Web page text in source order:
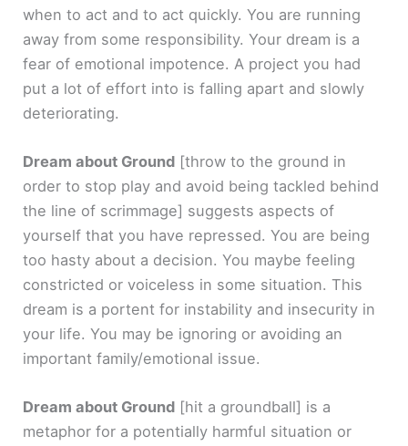
when to act and to act quickly. You are running
away from some responsibility. Your dream is a
fear of emotional impotence. A project you had
put a lot of effort into is falling apart and slowly
deteriorating.
Dream about Ground [throw to the ground in
order to stop play and avoid being tackled behind
the line of scrimmage] suggests aspects of
yourself that you have repressed. You are being
too hasty about a decision. You maybe feeling
constricted or voiceless in some situation. This
dream is a portent for instability and insecurity in
your life. You may be ignoring or avoiding an
important family/emotional issue.
Dream about Ground [hit a groundball] is a
metaphor for a potentially harmful situation or